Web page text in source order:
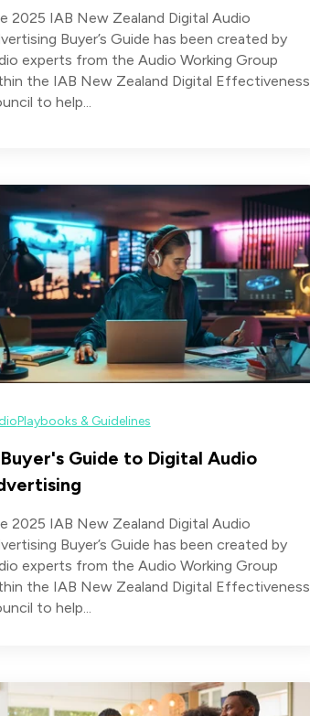
2025 IAB New Zealand Digital Audio
Buyer’s Guide has been created by
experts from the Audio Working Group
the IAB New Zealand Digital Effectiveness
to help...
Playbooks & Guidelines
Guide to Digital Audio
2025 IAB New Zealand Digital Audio
Buyer’s Guide has been created by
experts from the Audio Working Group
the IAB New Zealand Digital Effectiveness
to help...